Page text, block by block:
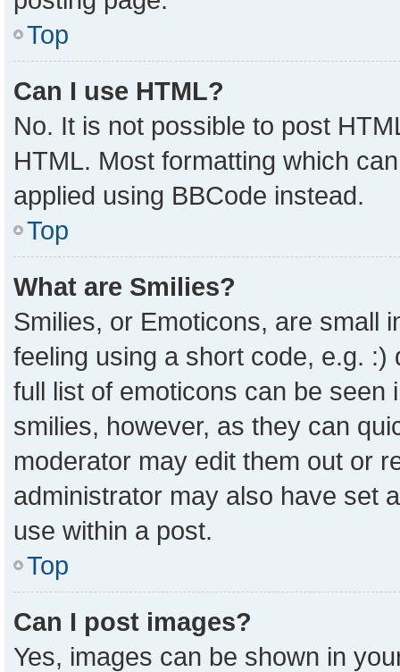
Top
Can I use HTML?
No. It is not possible to post
HTML. Most formatting which
applied using BBCode instead.
Top
What are Smilies?
Smilies, or Emoticons, are small
feeling using a short code, e.g.
full list of emoticons can be
smilies, however, as they can
moderator may edit them out or
administrator may also have set
use within a post.
Top
Can I post images?
Yes, images can be shown in